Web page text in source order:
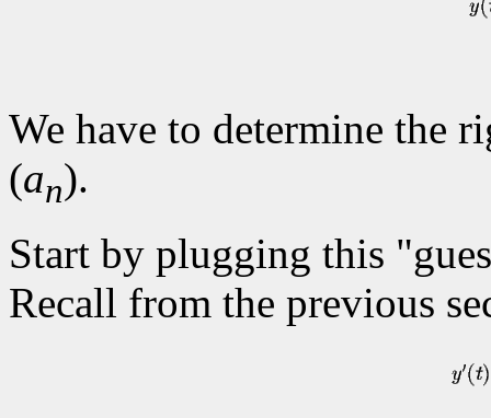
We have to determine the
(an).
Start by plugging this
Recall from the previous